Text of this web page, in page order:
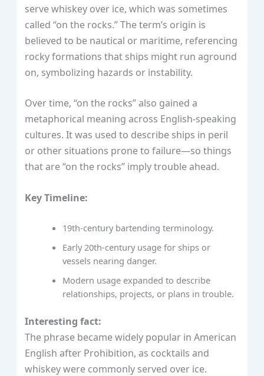
serve whiskey over ice, which was sometimes
called “on the rocks.” The term’s origin is
believed to be nautical or maritime, referencing
rocky formations that ships might run aground
on, symbolizing hazards or instability.
Over time, “on the rocks” also gained a
metaphorical meaning across English-speaking
cultures. It was used to describe ships in peril
or other situations prone to failure—so things
that are “on the rocks” imply trouble ahead.
Key Timeline:
19th-century bartending terminology.
Early 20th-century usage for ships or
vessels nearing danger.
Modern usage expanded to describe
relationships, projects, or plans in trouble.
Interesting fact:
The phrase became widely popular in American
English after Prohibition, as cocktails and
whiskey were commonly served over ice.